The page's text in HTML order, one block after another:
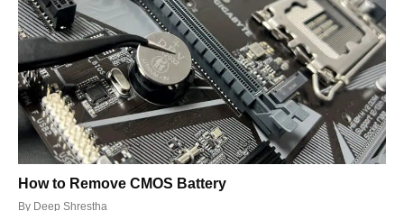
How to Remove CMOS Battery
By Deep Shrestha